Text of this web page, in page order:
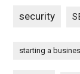
security
starting a